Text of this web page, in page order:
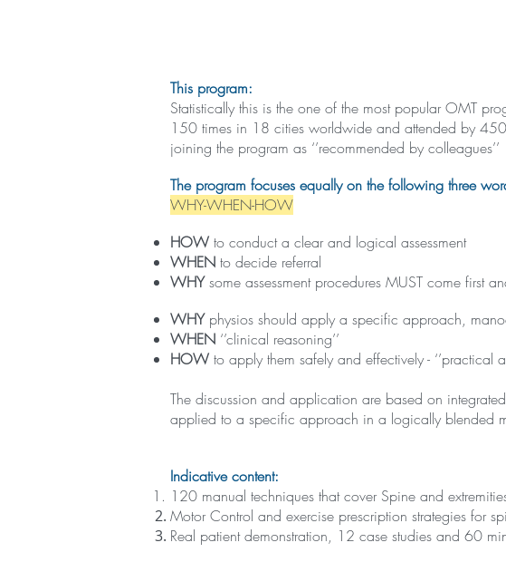
This program:
Statistically this is the one of the most popular OMT
150 times in 18 cities worldwide and attended by
joining the program as ‘’recommended by colleagues’’
The program focuses equally on the following three
WHY-WHEN-HOW
HOW to conduct a clear and logical assessment
WHEN to decide referral
WHYsome assessment procedures MUST come first
WHYphysios should apply a specific approach,
WHEN ‘’clinical reasoning’’
HOW to apply them safely and effectively - ‘’practical
The discussion and application are based on
applied to a specific approach in a logically blended
Indicative content:
120 manual techniques that cover Spine and
Motor Control and exercise prescription strategies for
Real patient demonstration, 12 case studies and 60